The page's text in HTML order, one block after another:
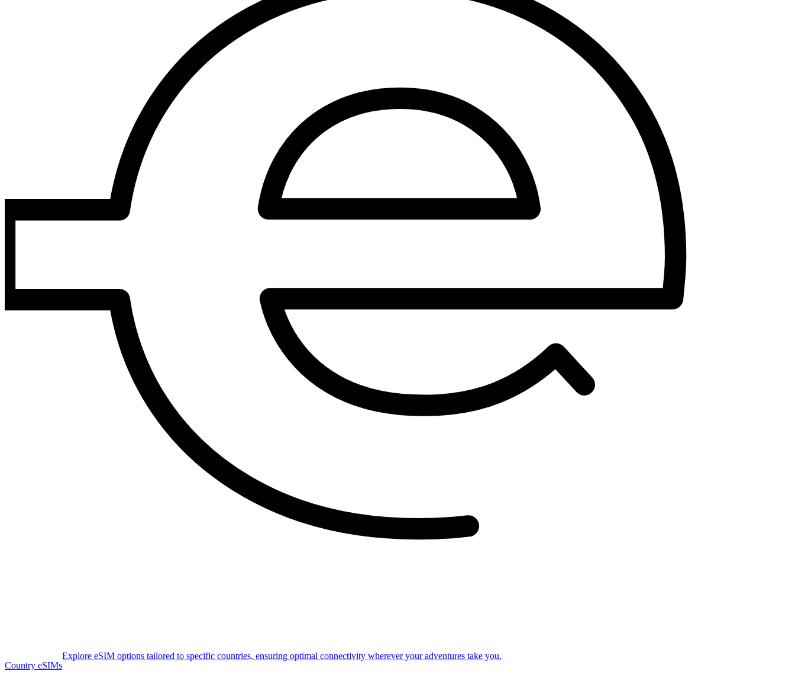
Country eSIMs
Explore eSIM options tailored to specific countries, ensuring optimal connectivity wherever your adventures take you.